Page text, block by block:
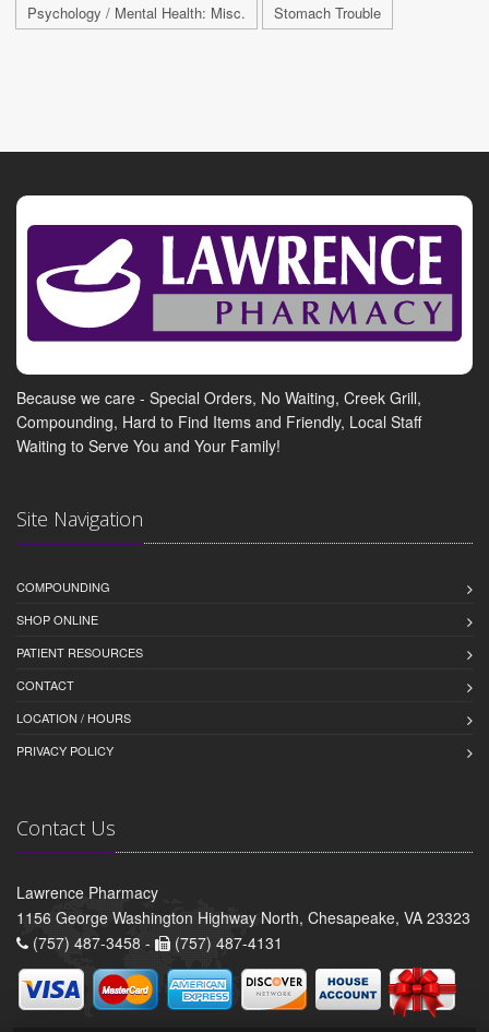
Psychology / Mental Health: Misc.
Stomach Trouble
Because we care - Special Orders, No Waiting, Creek Grill,
Compounding, Hard to Find Items and Friendly, Local Staff
Waiting to Serve You and Your Family!
Site Navigation
COMPOUNDING
SHOP ONLINE
PATIENT RESOURCES
CONTACT
LOCATION / HOURS
PRIVACY POLICY
Contact Us
Lawrence Pharmacy
1156 George Washington Highway North, Chesapeake, VA 23323
(757) 487-3458 -
(757) 487-4131